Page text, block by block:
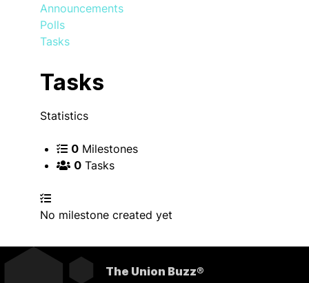
Announcements
Polls
Tasks
Tasks
Statistics
0 Milestones
0 Tasks
No milestone created yet
The Union Buzz®